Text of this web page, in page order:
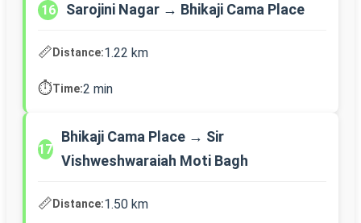
16 Sarojini Nagar → Bhikaji Cama Place
📏Distance:1.22 km
⏱️Time:2 min
17
Bhikaji Cama Place → Sir
Vishweshwaraiah Moti Bagh
📏Distance:1.50 km